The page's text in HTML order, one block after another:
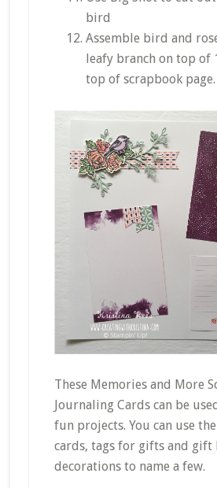
bird
Assemble bird and
leafy branch on top of
top of scrapbook page.
These Memories and More
Journaling Cards can be
fun projects. You can use
cards, tags for gifts and gift
decorations to name a few.